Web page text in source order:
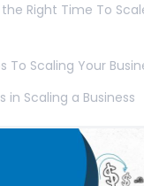
Right Time To
To Scaling Your
in Scaling a Business